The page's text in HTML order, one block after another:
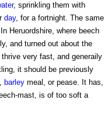
, sprinkling them with
day, for a fortnight. The same
Heruordshire, where beech
and turned out about the
very fast, and generaily
it should be previously
barleymeal, or pease. It has,
mast, is of too soft a